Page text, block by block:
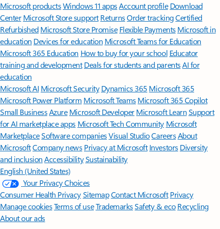
Microsoft productsWindows 11 appsAccount profile Download
Center Microsoft Store support ReturnsOrder trackingCertified
Refurbished Microsoft Store Promise Flexible Payments Microsoft in
education Devices for education Microsoft Teams for Education
Microsoft 365 Education How to buy for your school Educator
training and development Deals for students and parentsAI for
education
Microsoft AI Microsoft Security Dynamics 365 Microsoft 365
Microsoft Power Platform Microsoft TeamsMicrosoft 365 Copilot
Small BusinessAzure Microsoft DeveloperMicrosoft LearnSupport
for AI marketplace apps Microsoft Tech Community Microsoft
MarketplaceSoftware companiesVisual StudioCareersAbout
MicrosoftCompany news Privacy at Microsoft Investors Diversity
and inclusion AccessibilitySustainability
English (United States)
Your Privacy Choices
Consumer Health PrivacySitemapContact Microsoft Privacy
Manage cookiesTerms of useTrademarksSafety & eco Recycling
About our ads